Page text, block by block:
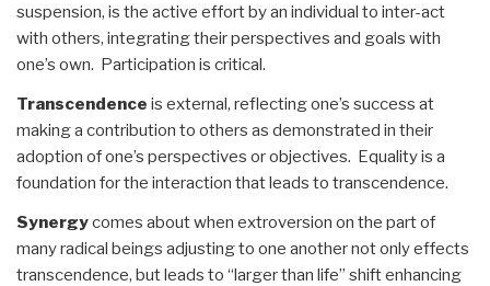
suspension, is the active effort by an individual to inter-act
with others, integrating their perspectives and goals with
one’s own. Participation is critical.
Transcendence is external, reflecting one’s success at
making a contribution to others as demonstrated in their
adoption of one’s perspectives or objectives. Equality is a
foundation for the interaction that leads to transcendence.
Synergycomes about when extroversion on the part of
many radical beings adjusting to one another not only effects
transcendence, but leads to “larger than life” shift enhancing